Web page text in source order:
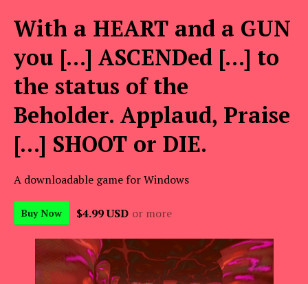
With a HEART and a GUN
you [...] ASCENDed [...] to
the status of the
Beholder. Applaud, Praise
[...] SHOOT or DIE.
A downloadable game for Windows
Buy Now $4.99 USD or more